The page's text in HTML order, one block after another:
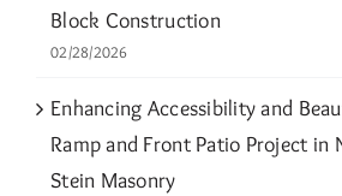
Block Construction
02/28/2026
Enhancing Accessibility and
Ramp and Front Patio Project in
Stein Masonry